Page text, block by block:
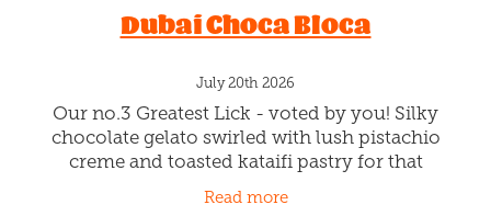
Dubai Choca Bloca
July 20th 2026
Our no.3 Greatest Lick - voted by you! Silky
chocolate gelato swirled with lush pistachio
creme and toasted kataifi pastry for that
signature crunch. You voted, we listened…
Read more